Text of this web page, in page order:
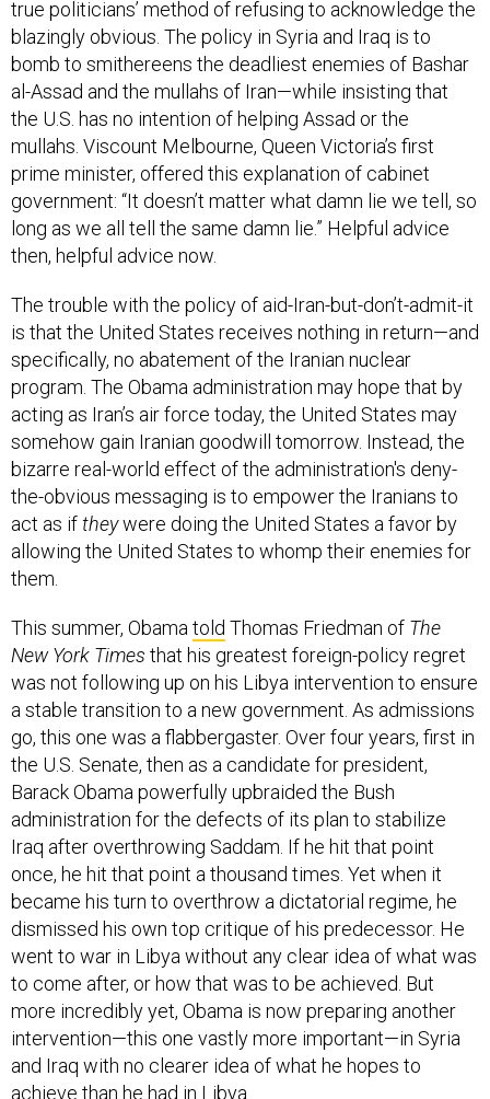
blazingly obvious. The policy in Syria and Iraq is to
bomb to smithereens the deadliest enemies of Bashar
al-Assad and the mullahs of Iran—while insisting that
the U.S. has no intention of helping Assad or the
mullahs. Viscount Melbourne, Queen Victoria’s first
prime minister, offered this explanation of cabinet
government: “It doesn’t matter what damn lie we tell, so
long as we all tell the same damn lie.” Helpful advice
then, helpful advice now.
is that the United States receives nothing in return—and
specifically, no abatement of the Iranian nuclear
program. The Obama administration may hope that by
acting as Iran’s air force today, the United States may
somehow gain Iranian goodwill tomorrow. Instead, the
bizarre real-world effect of the administration's deny-
the-obvious messaging is to empower the Iranians to
act as iftheywere doing the United States a favor by
allowing the United States to whomp their enemies for
them.
New York Timesthat his greatest foreign-policy regret
was not following up on his Libya intervention to ensure
a stable transition to a new government. As admissions
go, this one was a flabbergaster. Over four years, first in
the U.S. Senate, then as a candidate for president,
Barack Obama powerfully upbraided the Bush
administration for the defects of its plan to stabilize
Iraq after overthrowing Saddam. If he hit that point
once, he hit that point a thousand times. Yet when it
became his turn to overthrow a dictatorial regime, he
dismissed his own top critique of his predecessor. He
went to war in Libya without any clear idea of what was
to come after, or how that was to be achieved. But
more incredibly yet, Obama is now preparing another
intervention—this one vastly more important—in Syria
and Iraq with no clearer idea of what he hopes to
achieve than he had in Libya.